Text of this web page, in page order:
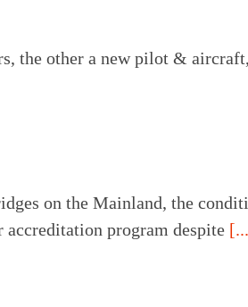
the other a new pilot &
on the Mainland, the
program despite